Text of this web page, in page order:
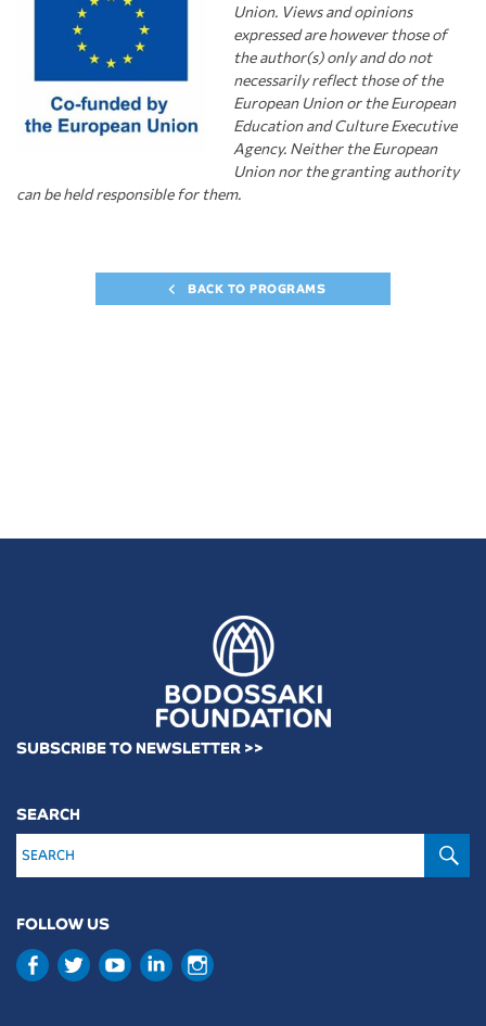
Union. Views and opinions
expressed are however those of
the author(s) only and do not
necessarilyreflect those of the
European Union or the European
Education and Culture Executive
Agency. Neither the European
Union nor the granting authority
can be held responsible for them.
BACK TO PROGRAMS
SUBSCRIBE TO NEWSLETTER >>
SEARCH
FOLLOW US